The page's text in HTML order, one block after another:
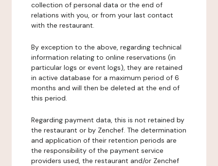
collection of personal data or the end of
relations with you, or from your last contact
with the restaurant.
By exception to the above, regarding technical
information relating to online reservations (in
particular logs or event logs), they are retained
in active database for a maximum period of 6
months and will then be deleted at the end of
this period.
Regarding payment data, this is not retained by
the restaurant or by Zenchef. The determination
and application of their retention periods are
the responsibility of the payment service
providers used, the restaurant and/or Zenchef